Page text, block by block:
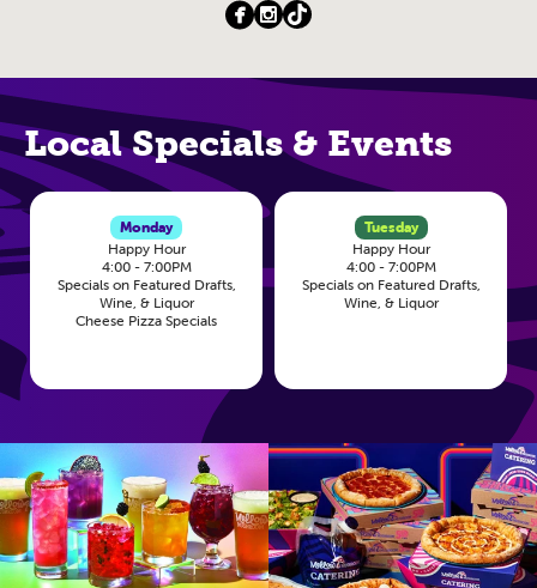
Local Specials & Events
Monday
Happy Hour
4:00 - 7:00PM
Specials on Featured Drafts,
Wine, & Liquor
Cheese Pizza Specials
Tuesday
Happy Hour
4:00 - 7:00PM
Specials on Featured Drafts,
Wine, & Liquor